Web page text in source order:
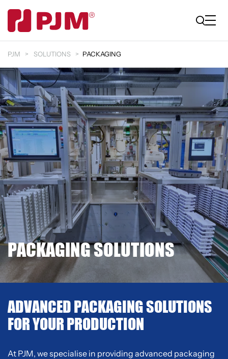
PJM SOLUTIONS PACKAGING
PACKAGING SOLUTIONS
ADVANCED PACKAGING SOLUTIONS
FOR YOUR PRODUCTION
At PJM, we specialise in providing advanced packaging